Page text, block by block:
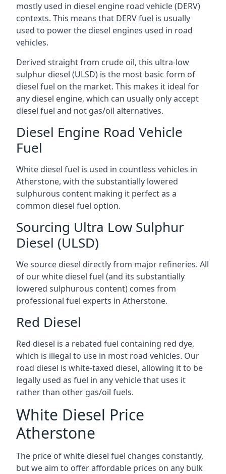
mostly used in diesel engine road vehicle (DERV)
contexts. This means that DERV fuel is usually
used to power the diesel engines used in road
vehicles.
Derived straight from crude oil, this ultra-low
sulphur diesel (ULSD) is the most basic form of
diesel fuel on the market. This makes it ideal for
any diesel engine, which can usually only accept
diesel fuel and not gas/oil alternatives.
Diesel Engine Road Vehicle
Fuel
White diesel fuel is used in countless vehicles in
Atherstone, with the substantially lowered
sulphurous content making it perfect as a
common diesel fuel option.
Sourcing Ultra Low Sulphur
Diesel (ULSD)
We source diesel directly from major refineries. All
of our white diesel fuel (and its substantially
lowered sulphurous content) comes from
professional fuel experts in Atherstone.
Red Diesel
Red diesel is a rebated fuel containing red dye,
which is illegal to use in most road vehicles. Our
road diesel is white-taxed diesel, allowing it to be
legally used as fuel in any vehicle that uses it
rather than other gas/oil fuels.
White Diesel Price
Atherstone
The price of white diesel fuel changes constantly,
but we aim to offer affordable prices on any bulk